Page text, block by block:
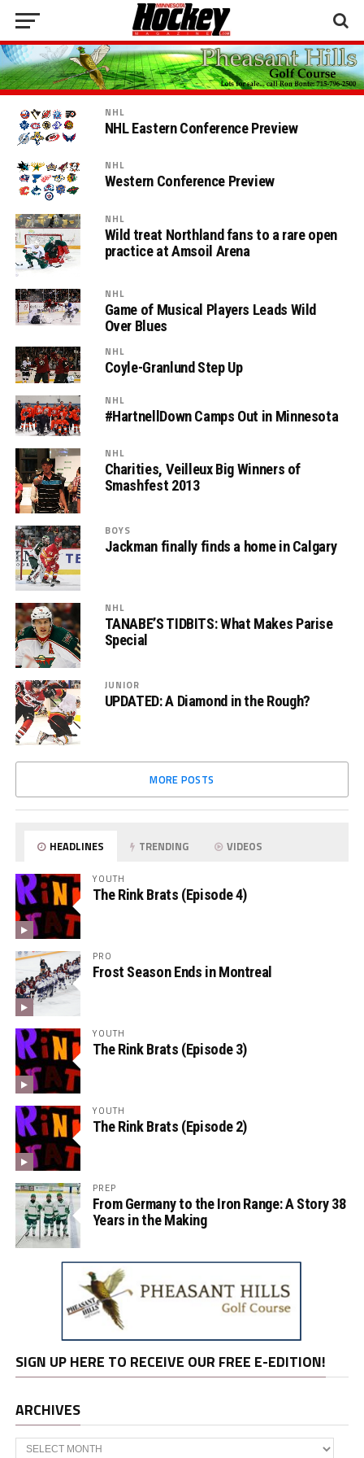
NHL
NHL Eastern Conference Preview
NHL
Western Conference Preview
NHL
Wild treat Northland fans to a rare open
practice at Amsoil Arena
NHL
Game of Musical Players Leads Wild
Over Blues
NHL
Coyle-Granlund Step Up
NHL
#HartnellDown Camps Out in Minnesota
NHL
Charities, Veilleux Big Winners of
Smashfest 2013
BOYS
Jackman finally finds a home in Calgary
NHL
TANABE’S TIDBITS: What Makes Parise
Special
JUNIOR
UPDATED: A Diamond in the Rough?
MORE POSTS
HEADLINES TRENDING VIDEOS
YOUTH
The Rink Brats (Episode 4)
PRO
Frost Season Ends in Montreal
YOUTH
The Rink Brats (Episode 3)
YOUTH
The Rink Brats (Episode 2)
PREP
From Germany to the Iron Range: A Story 38
Years in the Making
SIGN UP HERE TO RECEIVE OUR FREE E-EDITION!
ARCHIVES
Archives